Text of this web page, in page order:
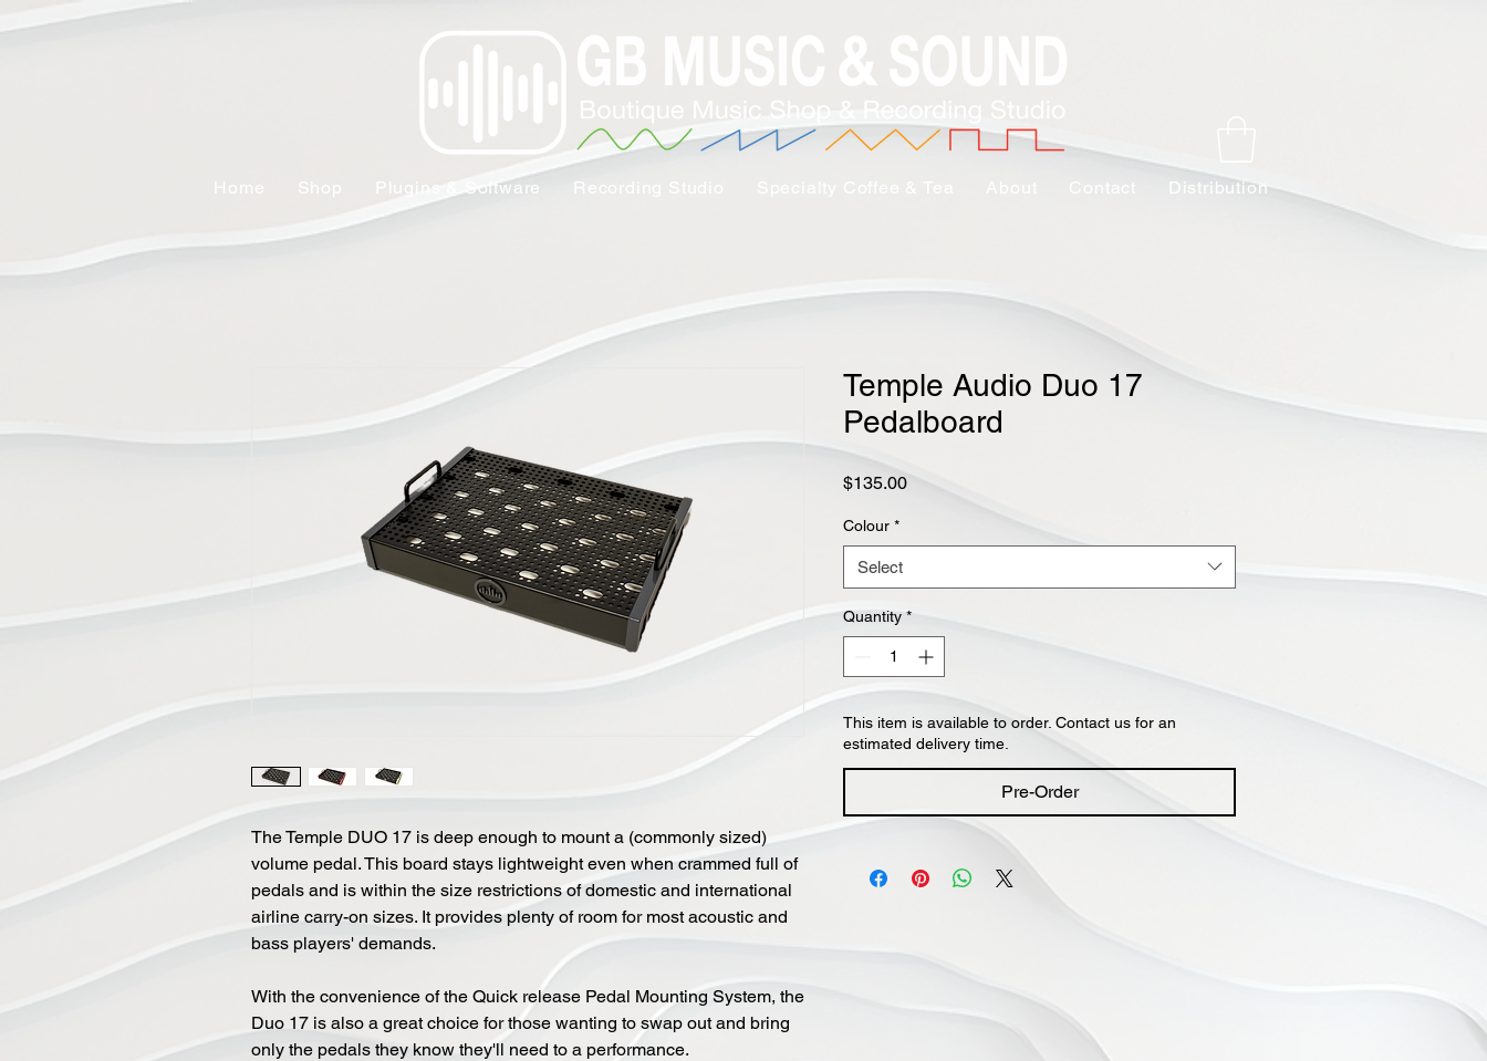
Home Shop Plugins & Software Recording Studio Contact Distribution
The Temple DUO 17 is deep enough to mount a (commonly sized)
volume pedal. This board stays lightweight even when crammed full of
pedals and is within the size restrictions of domestic and international
airline carry-on sizes. It provides plenty of room for most acoustic and
bass players' demands.
With the convenience of the Quick release Pedal Mounting System, the
Duo 17 is also a great choice for those wanting to swap out and bring
only the pedals they know they'll need to a performance.
Temple Audio Duo 17
Pedalboard
$135.00Price
Colour *
Select
Quantity *
This item is available to order. Contact us for an
estimated delivery time.
Pre-Order